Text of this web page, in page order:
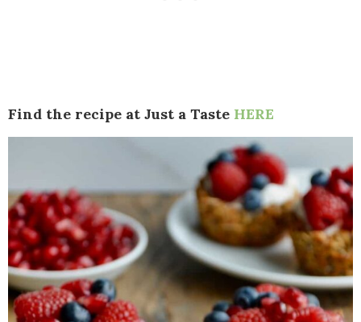
Find the recipe at Just a Taste HERE